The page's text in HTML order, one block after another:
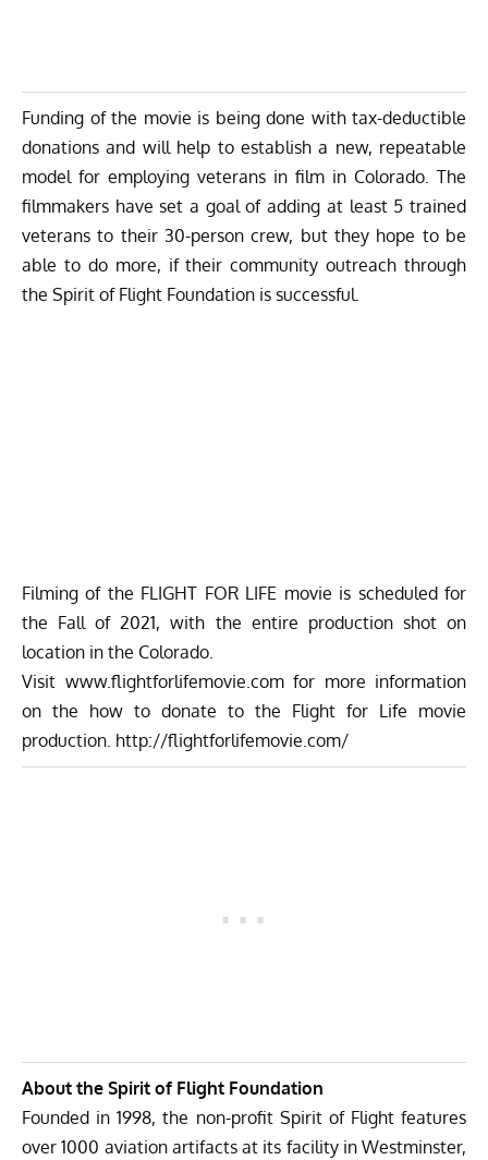
Funding of the movie is being done with tax-deductible
donations and will help to establish a new, repeatable
model for employing veterans in film in Colorado. The
filmmakers have set a goal of adding at least 5 trained
veterans to their 30-person crew, but they hope to be
able to do more, if their community outreach through
the Spirit of Flight Foundation is successful.
Filming of the FLIGHT FOR LIFE movie is scheduled for
the Fall of 2021, with the entire production shot on
location in the Colorado.
Visit www.flightforlifemovie.comfor more information
on the how to donate to the Flight for Life movie
production. http://flightforlifemovie.com/
About the Spirit of Flight Foundation
Founded in 1998, the non-profit Spirit of Flight features
over 1000 aviation artifacts at its facility in Westminster,